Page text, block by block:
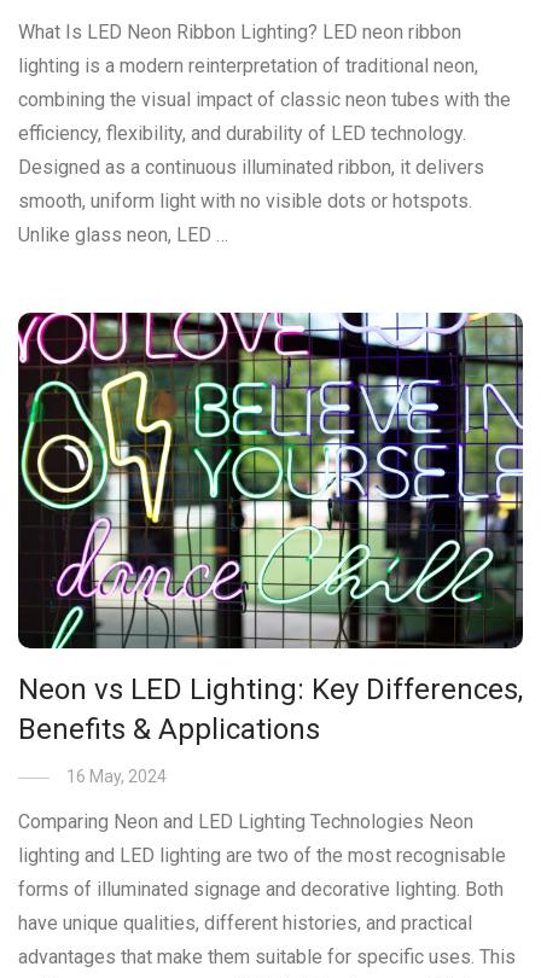
What Is LED Neon Ribbon Lighting? LED neon ribbon
lighting is a modern reinterpretation of traditional neon,
combining the visual impact of classic neon tubes with the
efficiency, flexibility, and durability of LED technology.
Designed as a continuous illuminated ribbon, it delivers
smooth, uniform light with no visible dots or hotspots.
Unlike glass neon, LED …
Neon vs LED Lighting: Key Differences,
Benefits & Applications
16 May, 2024
Comparing Neon and LED Lighting Technologies Neon
lighting and LED lighting are two of the most recognisable
forms of illuminated signage and decorative lighting. Both
have unique qualities, different histories, and practical
advantages that make them suitable for specific uses. This